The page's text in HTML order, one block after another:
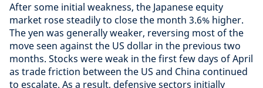
After some initial weakness, the Japanese equity
market rose steadily to close the month 3.6% higher.
The yen was generally weaker, reversing most of the
move seen against the US dollar in the previous two
months. Stocks were weak in the first few days of April
as trade friction between the US and China continued
to escalate. As a result, defensive sectors initially